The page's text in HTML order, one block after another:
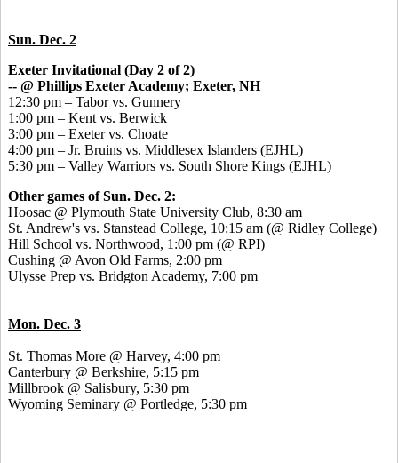
Sun. Dec. 2
Exeter Invitational (Day 2 of 2)
-- @ Phillips Exeter Academy; Exeter, NH
12:30 pm – Tabor vs. Gunnery
1:00 pm – Kent vs. Berwick
3:00 pm – Exeter vs. Choate
4:00 pm – Jr. Bruins vs. Middlesex Islanders (EJHL)
5:30 pm – Valley Warriors vs. South Shore Kings (EJHL)
Other games of Sun. Dec. 2:
Hoosac @ Plymouth State University Club, 8:30 am
St. Andrew's vs. Stanstead College, 10:15 am (@ Ridley College)
Hill School vs. Northwood, 1:00 pm (@ RPI)
Cushing @ Avon Old Farms, 2:00 pm
Ulysse Prep vs. Bridgton Academy, 7:00 pm
Mon. Dec. 3
St. Thomas More @ Harvey, 4:00 pm
Canterbury @ Berkshire, 5:15 pm
Millbrook @ Salisbury, 5:30 pm
Wyoming Seminary @ Portledge, 5:30 pm